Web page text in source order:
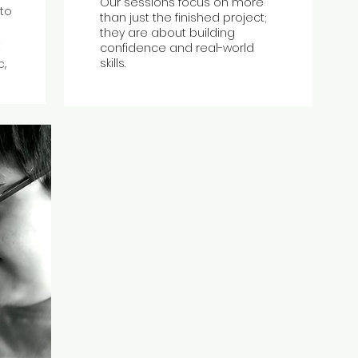
than just the finished project;
they are about building
confidence and real-world
skills.